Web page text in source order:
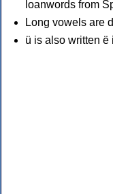
loanwords from
Long vowels are
ü is also written